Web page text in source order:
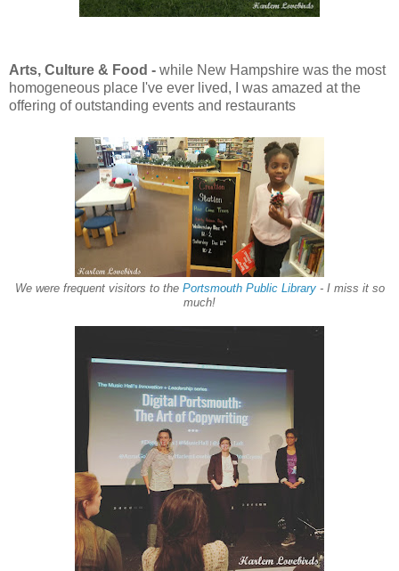
Arts, Culture & Food - while New Hampshire was the most
homogeneous place I've ever lived, I was amazed at the
offering of outstanding events and restaurants
We were frequent visitors to the Portsmouth Public Library- I miss it so
much!